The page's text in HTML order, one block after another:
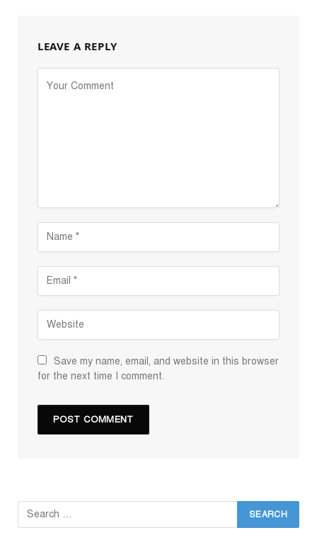
LEAVE A REPLY
Save my name, email, and website in this browser
for the next time I comment.